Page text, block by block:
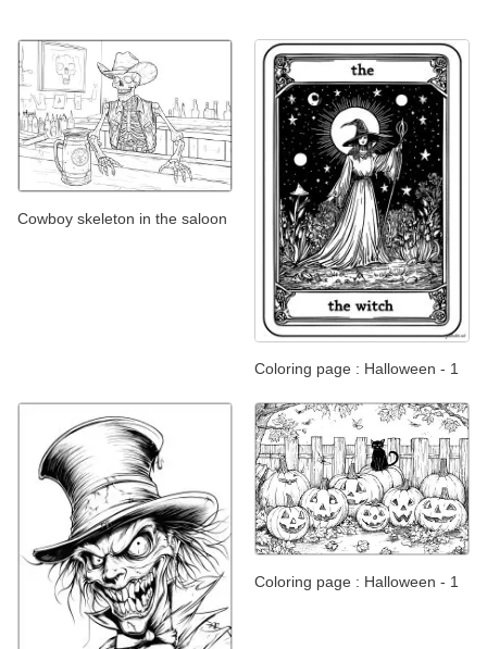
Cowboy skeleton in the saloon
Coloring page : Halloween - 1
Coloring page : Halloween - 1